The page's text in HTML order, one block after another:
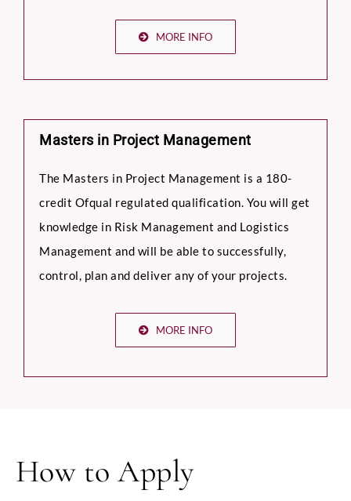
MORE INFO
Masters in Project Management
The Masters in Project Management is a 180-
credit Ofqual regulated qualification. You will get
knowledge in Risk Management and Logistics
Management and will be able to successfully,
control, plan and deliver any of your projects.
MORE INFO
How to Apply